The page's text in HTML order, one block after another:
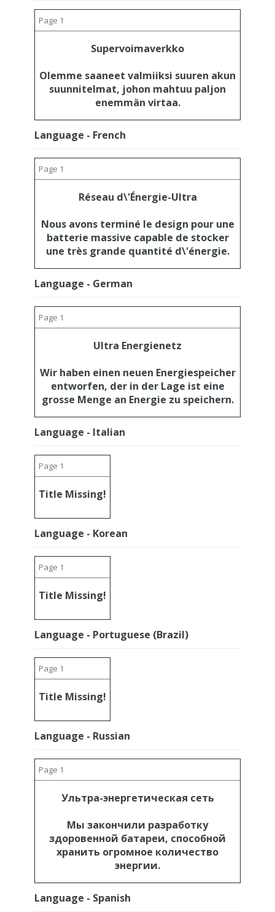
Page 1
Supervoimaverkko
Olemme saaneet valmiiksi suuren akun
suunnitelmat, johon mahtuu paljon
enemmän virtaa.
Language - French
Page 1
Réseau d\'Énergie-Ultra
Nous avons terminé le design pour une
batterie massive capable de stocker
une très grande quantité d\'énergie.
Language - German
Page 1
Ultra Energienetz
Wir haben einen neuen Energiespeicher
entworfen, der in der Lage ist eine
grosse Menge an Energie zu speichern.
Language - Italian
Page 1
Title Missing!
Language - Korean
Page 1
Title Missing!
Language - Portuguese (Brazil)
Page 1
Title Missing!
Language - Russian
Page 1
Ультра-энергетическая сеть
Мы закончили разработку
здоровенной батареи, способной
хранить огромное количество
энергии.
Language - Spanish